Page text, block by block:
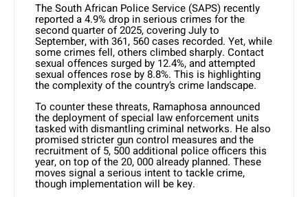
The South African Police Service (SAPS) recently
reported a 4.9% drop in serious crimes for the
second quarter of 2025, covering July to
September, with 361, 560 cases recorded. Yet, while
some crimes fell, others climbed sharply. Contact
sexual offences surged by 12.4%, and attempted
sexual offences rose by 8.8%. This is highlighting
the complexity of the country’s crime landscape.
To counter these threats, Ramaphosa announced
the deployment of special law enforcement units
tasked with dismantling criminal networks. He also
promised stricter gun control measures and the
recruitment of 5, 500 additional police officers this
year, on top of the 20, 000 already planned. These
moves signal a serious intent to tackle crime,
though implementation will be key.